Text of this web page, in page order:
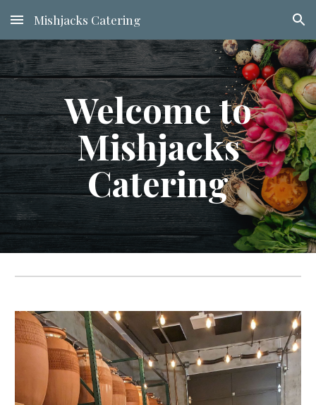
Skip to main content Skip to navigation
Mishjacks Catering
Welcome to
Mishjacks
Catering